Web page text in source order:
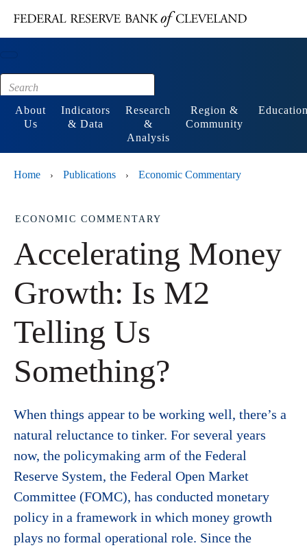
Footer
About
Us
Indicators
& Data
Research
&
Analysis
Region &
Community
Home › Publications › Economic Commentary
ECONOMIC COMMENTARY
Accelerating Money
Growth: Is M2
Telling Us
Something?
When things appear to be working well, there’s a
natural reluctance to tinker. For several years
now, the policymaking arm of the Federal
Reserve System, the Federal Open Market
Committee (FOMC), has conducted monetary
policy in a framework in which money growth
plays no formal operational role. Since the